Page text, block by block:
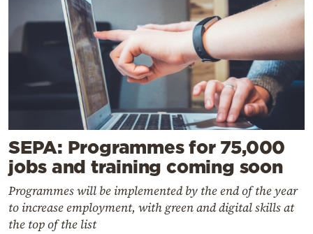
SEPA: Programmes for 75,000
jobs and training coming soon
Programmes will be implemented by the end of the year
to increase employment, with green and digital skills at
the top of the list